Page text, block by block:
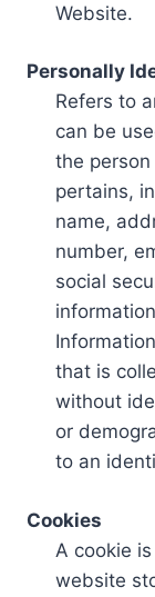
Website.
Personally
Refers to
can be
the
pertains,
name,
number,
social
that is
without
or
to an
Cookies
A cookie
website